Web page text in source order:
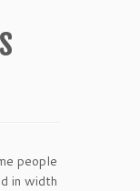
people
in width